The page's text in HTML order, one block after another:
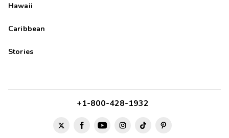
Hawaii
Caribbean
Stories
+1-800-428-1932